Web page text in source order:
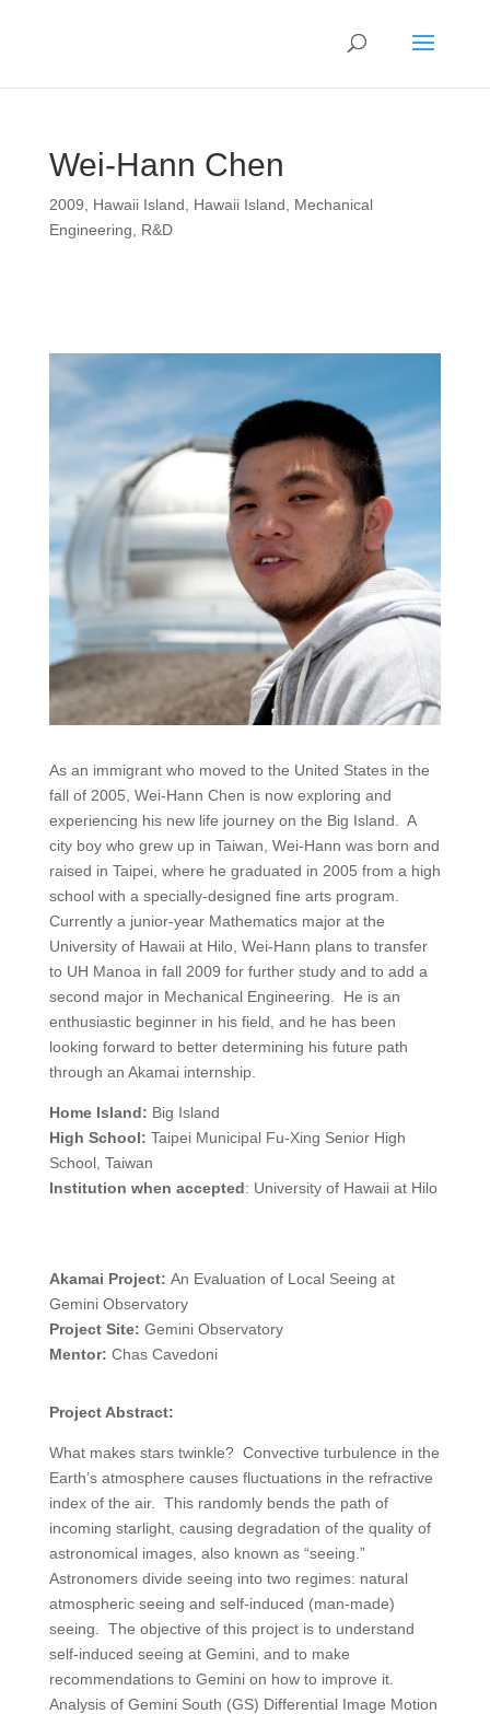
Wei-Hann Chen
2009 Hawaii Island Hawaii Island
Mechanical
Engineering
R&D
As an immigrant who moved to the United States in the
fall of 2005, Wei-Hann Chen is now exploring and
experiencing his new life journey on the Big Island. A
city boy who grew up in Taiwan, Wei-Hann was born and
raised in Taipei, where he graduated in 2005 from a high
school with a specially-designed fine arts program.
Currently a junior-year Mathematics major at the
University of Hawaii at Hilo, Wei-Hann plans to transfer
to UH Manoa in fall 2009 for further study and to add a
second major in Mechanical Engineering. He is an
enthusiastic beginner in his field, and he has been
looking forward to better determining his future path
through an Akamai internship.
Home Island: Big Island
High School: Taipei Municipal Fu-Xing Senior High
School, Taiwan
Institution when accepted: University of Hawaii at Hilo
Akamai Project: An Evaluation of Local Seeing at
Gemini Observatory
Project Site: Gemini Observatory
Mentor: Chas Cavedoni
Project Abstract:
What makes stars twinkle? Convective turbulence in the
Earth’s atmosphere causes fluctuations in the refractive
index of the air. This randomly bends the path of
incoming starlight, causing degradation of the quality of
astronomical images, also known as “seeing.”
Astronomers divide seeing into two regimes: natural
atmospheric seeing and self-induced (man-made)
seeing. The objective of this project is to understand
self-induced seeing at Gemini, and to make
recommendations to Gemini on how to improve it.
Analysis of Gemini South (GS) Differential Image Motion